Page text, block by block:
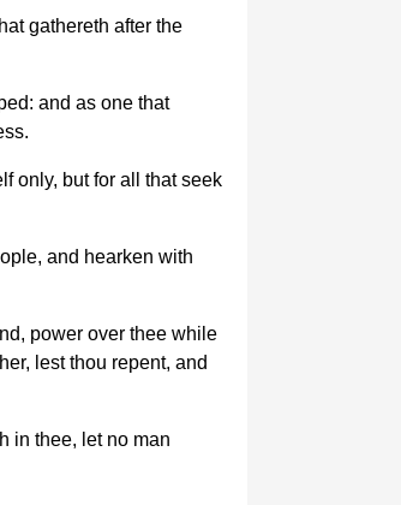
gathereth after the
and as one that
only, but for all that seek
and hearken with
power over thee while
lest thou repent, and
in thee, let no man